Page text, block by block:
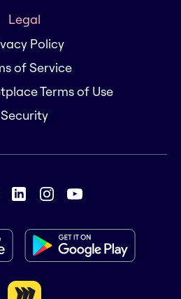
Legal
Policy
of Service
Terms of Use
Security